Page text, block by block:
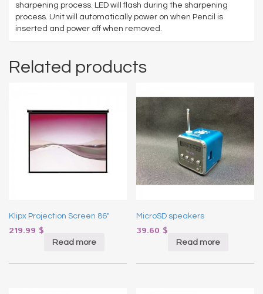
sharpening process. LED will flash during the sharpening
process. Unit will automatically power on when Pencil is
inserted and power off when removed.
Related products
Klipx Projection Screen 86″
219.99 $
Read more
MicroSD speakers
39.60 $
Read more